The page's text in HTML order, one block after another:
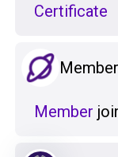
Certificate
Member